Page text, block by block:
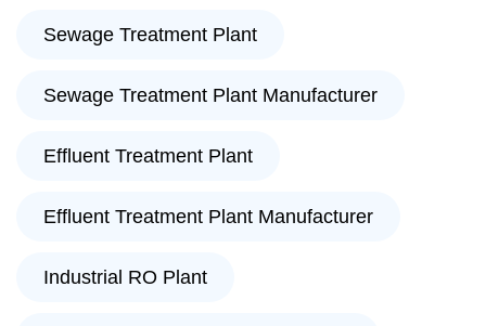
Sewage Treatment Plant
Sewage Treatment Plant Manufacturer
Effluent Treatment Plant
Effluent Treatment Plant Manufacturer
Industrial RO Plant